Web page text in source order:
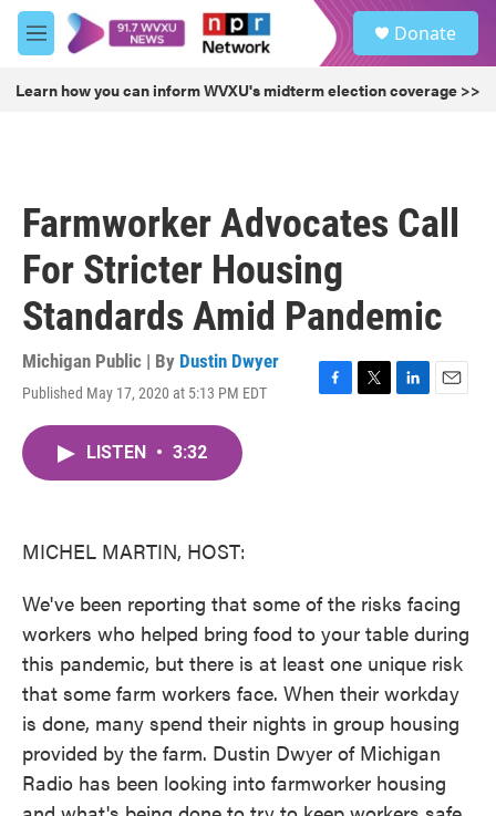
Skip to main content
M
e
u
Donate
Learn how you can inform WVXU's midterm election coverage >>
Farmworker Advocates Call
For Stricter Housing
Standards Amid Pandemic
Michigan Public | By Dustin Dwyer
Published May 17, 2020 at 5:13 PM EDT
F
T
L
E
LISTEN • 3:32
MICHEL MARTIN, HOST:
We've been reporting that some of the risks facing
workers who helped bring food to your table during
this pandemic, but there is at least one unique risk
that some farm workers face. When their workday
is done, many spend their nights in group housing
provided by the farm. Dustin Dwyer of Michigan
Radio has been looking into farmworker housing